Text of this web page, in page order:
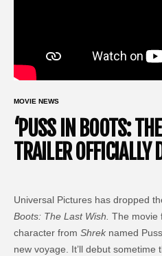
MOVIE NEWS
‘PUSS IN BOOTS:
TRAILER OFFICIALLY
Universal Pictures has dropped
Boots: The Last Wish.The movie
character fromShrek named
new voyage. It’ll debut sometime